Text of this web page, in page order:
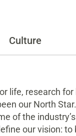
Culture
life, research for
our North
of the
our vision: to